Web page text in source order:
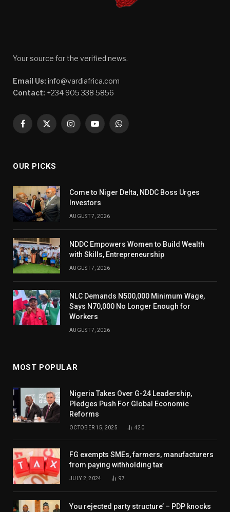
Your source for the verified news.
Email Us: info@vardiafrica.com
Contact: +234 905 338 5856
Facebook
X
InstagramYouTubeWhatsApp
OUR PICKS
Come to Niger Delta, NDDC Boss Urges
Investors
AUGUST 7, 2026
NDDC Empowers Women to Build Wealth
with Skills, Entrepreneurship
AUGUST 7, 2026
NLC Demands N500,000 Minimum Wage,
Says N70,000 No Longer Enough for
Workers
AUGUST 7, 2026
MOST POPULAR
Nigeria Takes Over G-24 Leadership,
Pledges Push For Global Economic
Reforms
OCTOBER 15, 2025 420
FG exempts SMEs, farmers, manufacturers
from paying withholding tax
JULY 2, 2024 97
You rejected party structure’ – PDP knocks